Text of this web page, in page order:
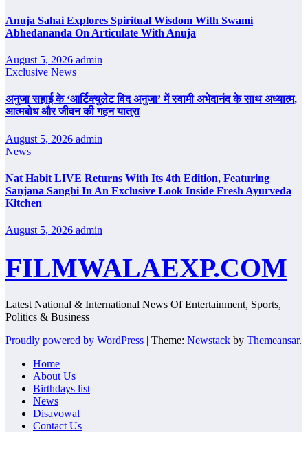
Anuja Sahai Explores Spiritual Wisdom With Swami
Abhedananda On Articulate With Anuja
August 5, 2026 admin
Exclusive News
अनुजा सहाई के ‘आर्टिक्युलेट विद अनुजा’ में स्वामी अभेदानंद के साथ अध्यात्म,
आत्मबोध और जीवन की गहन यात्रा
August 5, 2026 admin
News
Nat Habit LIVE Returns With Its 4th Edition, Featuring
Sanjana Sanghi In An Exclusive Look Inside Fresh Ayurveda
Kitchen
August 5, 2026 admin
FILMWALAEXP.COM
Latest National & International News Of Entertainment, Sports,
Politics & Business
Proudly powered by WordPress | Theme: Newstack by Themeansar.
Home
About Us
Birthdays list
News
Disavowal
Contact Us